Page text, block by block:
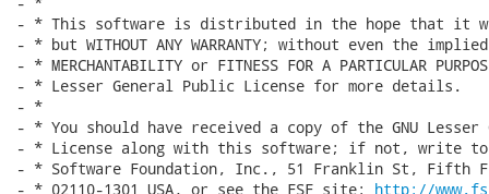
- * This software is distributed in the hope that it
- * but WITHOUT ANY WARRANTY; without even the
- * MERCHANTABILITY or FITNESS FOR A PARTICULAR
- * Lesser General Public License for more details.
- *
- * You should have received a copy of the GNU Lesser
- * License along with this software; if not, write to
- * Software Foundation, Inc., 51 Franklin St, Fifth
- * 02110-1301 USA, or see the FSF site: http://